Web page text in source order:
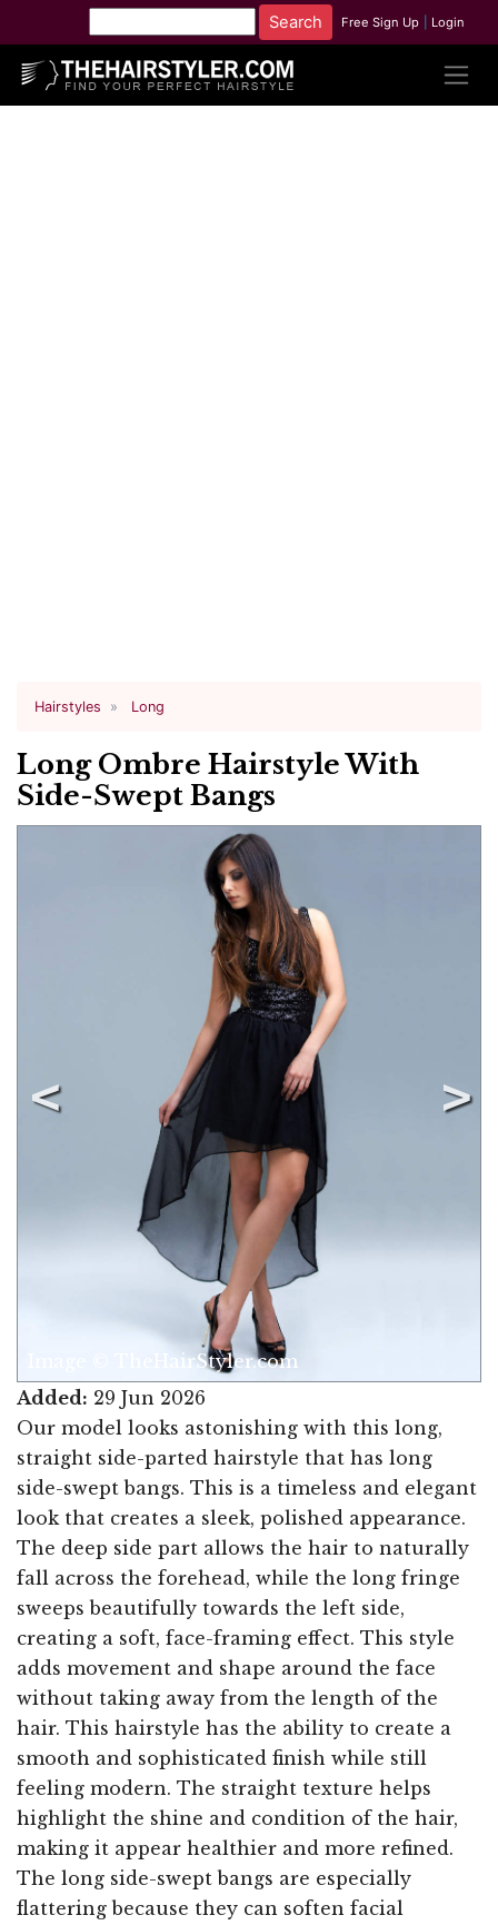
Free Sign Up Login
Hairstyles Long
Long Ombre Hairstyle With
Side-Swept Bangs
Image © TheHairStyler.com
Added: 29 Jun 2026
Our model looks astonishing with this long,
straight side-parted hairstyle that has long
side-swept bangs. This is a timeless and elegant
look that creates a sleek, polished appearance.
The deep side part allows the hair to naturally
fall across the forehead, while the long fringe
sweeps beautifully towards the left side,
creating a soft, face-framing effect. This style
adds movement and shape around the face
without taking away from the length of the
hair. This hairstyle has the ability to create a
smooth and sophisticated finish while still
feeling modern. The straight texture helps
highlight the shine and condition of the hair,
making it appear healthier and more refined.
The long side-swept bangs are especially
flattering because they can soften facial